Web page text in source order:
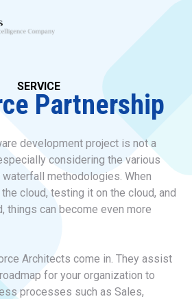
SERVICE
Partnership
development project is not a
considering the various
methodologies. When
cloud, testing it on the cloud, and
things can become even more
Architects come in. They assist
for your organization to
processes such as Sales,